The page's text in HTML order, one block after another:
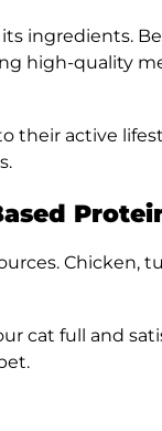
ingredients.
high-quality
their active
Chicken,
cat full and